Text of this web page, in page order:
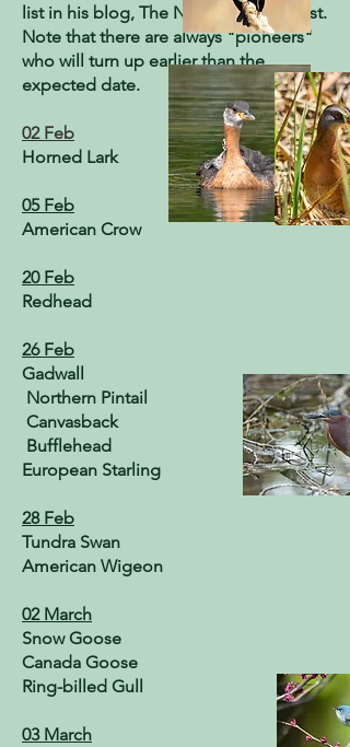
list in his blog, The Nomadic Naturalist.
Note that there are always "pioneers"
who will turn up earlier than the
expected date.
02 Feb
Horned Lark
05 Feb
American Crow
20 Feb
Redhead
26 Feb
Gadwall
Northern Pintail
Canvasback
Bufflehead
European Starling
28 Feb
Tundra Swan
American Wigeon
02 March
Snow Goose
Canada Goose
Ring-billed Gull
03 March